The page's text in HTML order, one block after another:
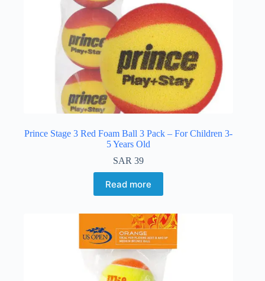
Prince Stage 3 Red Foam Ball 3 Pack – For Children 3-
5 Years Old
SAR 39
Read more